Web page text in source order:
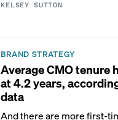
KELSEY SUTTON
BRAND STRATEGY
Average CMO tenure
at 4.2 years,
data
And there are more first-